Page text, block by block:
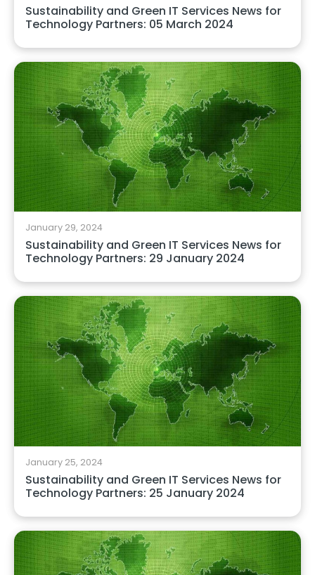
Sustainability and Green IT Services News for
Technology Partners: 05 March 2024
January 29, 2024
Sustainability and Green IT Services News for
Technology Partners: 29 January 2024
January 25, 2024
Sustainability and Green IT Services News for
Technology Partners: 25 January 2024